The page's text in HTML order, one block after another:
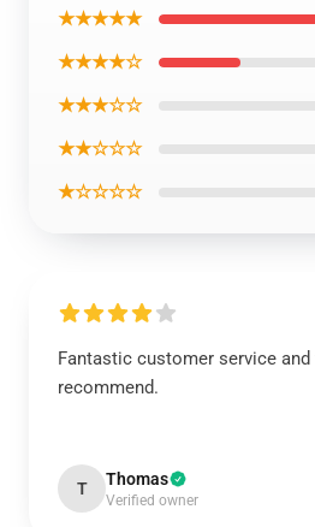
★★★★★
★★★★☆
★★★☆☆
★★☆☆☆
★☆☆☆☆
Fantastic customer service
recommend.
T Thomas
Verified owner